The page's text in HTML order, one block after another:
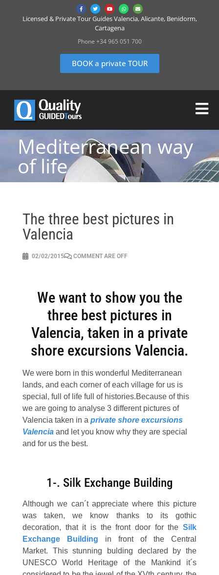
Licensed & Private Tour Guides Valencia, Alicante, Benidorm,
Cartagena
Phone +34 965 051 700
BOOK a private TOUR
Mediterranean way
of life
The three best pictures in
Valencia
02/02/2015 COMMENT ARE OFF
We want to show you the
three best pictures in
Valencia, taken in a private
shore excursions Valencia.
We were born in this wonderful Mediterranean
lands, and each corner of each village for us is
special, full of life full of histories.Because of this
we are going to analyse 3 different pictures of
Valencia taken in a private shore excursions
Valenciaand let you know why they are special
and for us the best.
1-. Silk Exchange Building
Although we can´t appreciate where this picture
was taken, we know thanks to its gothic
decoration, that it is the front door for theSilk
Exchange Building in front of the Central
Market. This stunning bulding declared by the
UNESCO World Heritage of the Mankind it´s